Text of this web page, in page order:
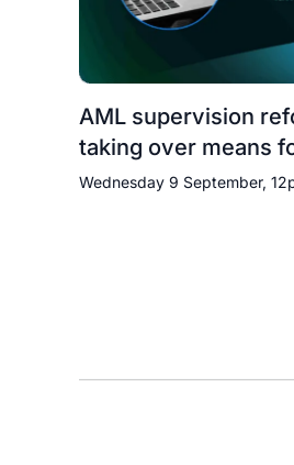
AML supervision
taking over means
Wednesday 9 September,